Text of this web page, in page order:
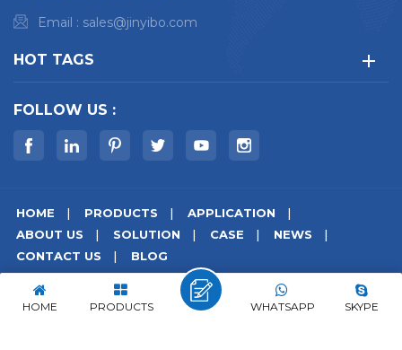
Email : sales@jinyibo.com
HOT TAGS
FOLLOW US :
HOME PRODUCTS
APPLICATION
ABOUT US
SOLUTION CASE
NEWS
CONTACT US
BLOG
© Copyright © 2026 Wuxi Jinyibo Instrument Technology Co.,Ltd
All Rights Reserved.
HOME PRODUCTS SKYPE
WHATSAPP